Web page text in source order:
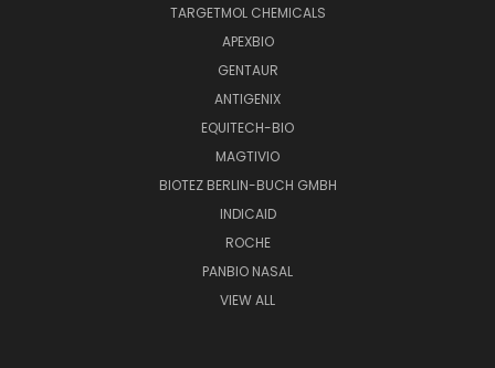
TARGETMOL CHEMICALS
APEXBIO
GENTAUR
ANTIGENIX
EQUITECH-BIO
MAGTIVIO
BIOTEZ BERLIN-BUCH GMBH
INDICAID
ROCHE
PANBIO NASAL
VIEW ALL